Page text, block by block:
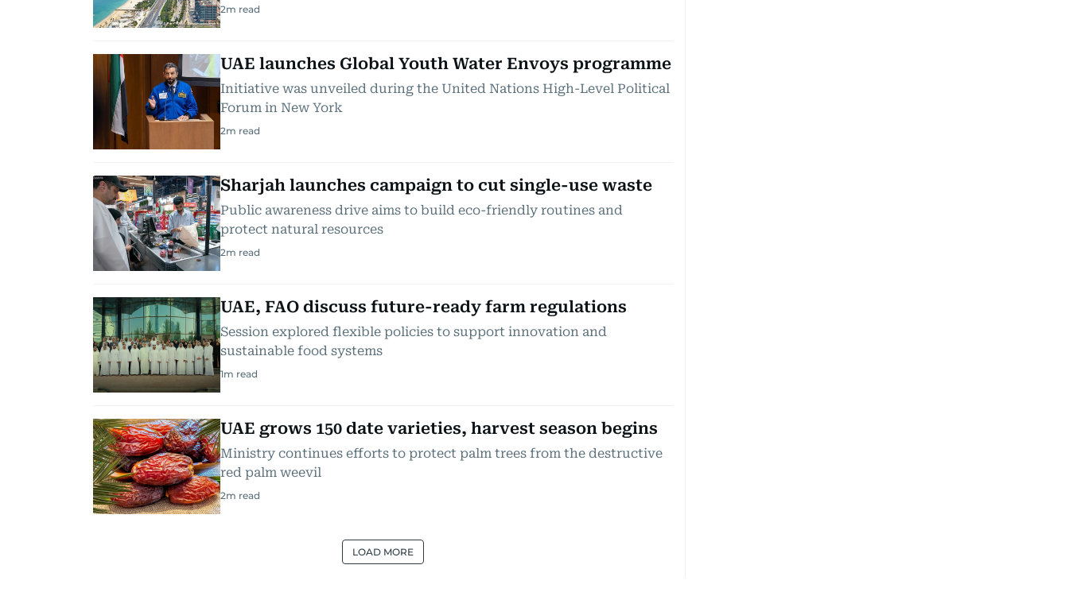
2m read
UAE launches Global Youth Water Envoys programme
Initiative was unveiled during the United Nations High-Level Political
Forum in New York
2m read
Sharjah launches campaign to cut single-use waste
Public awareness drive aims to build eco-friendly routines and
protect natural resources
2m read
UAE, FAO discuss future-ready farm regulations
Session explored flexible policies to support innovation and
sustainable food systems
1m read
UAE grows 150 date varieties, harvest season begins
Ministry continues efforts to protect palm trees from the destructive
red palm weevil
2m read
LOAD MORE